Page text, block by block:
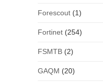
Forescout(1)
Fortinet(254)
FSMTB(2)
GAQM (20)